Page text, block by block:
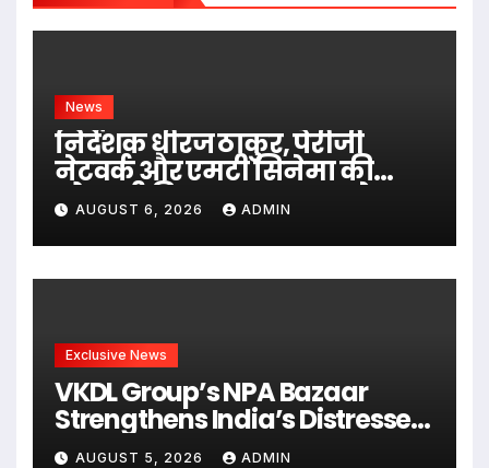
News
निर्देशक धीरज ठाकुर, पेरीजी
नेटवर्क और एमटी सिनेमा की
भोजपुरी फिल्म ‘अजब सास के
गजब बहुरिया’ की वाराणसी में
शूटिंग शुरू
AUGUST 6, 2026 ADMIN
Exclusive News
VKDL Group’s NPA Bazaar
Strengthens India’s Distressed
Asset Resolution Ecosystem
AUGUST 5, 2026 ADMIN